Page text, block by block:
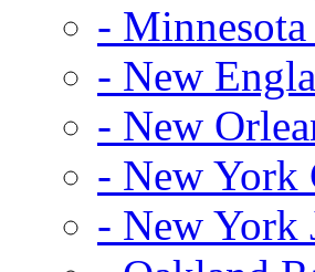
-
- New
- New
- New York
- New York